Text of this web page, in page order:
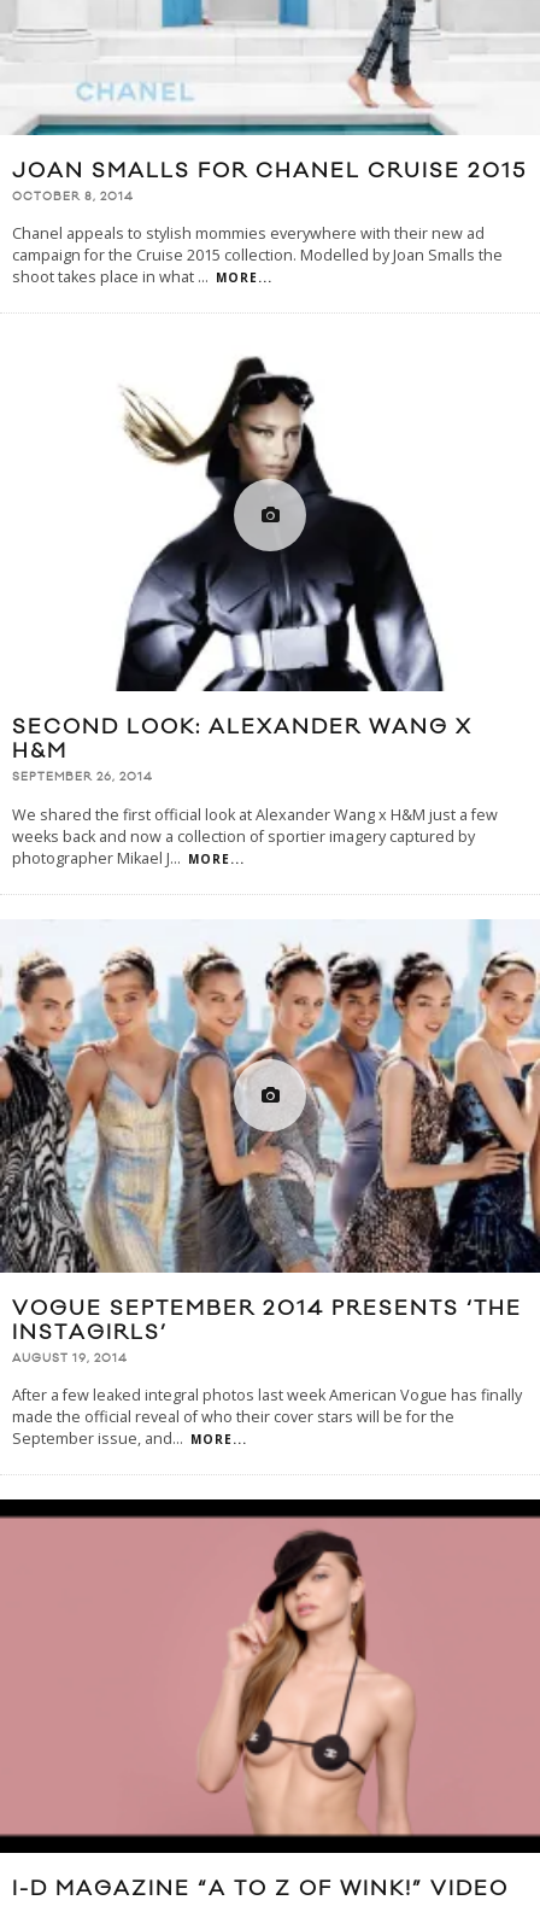
JOAN SMALLS FOR CHANEL CRUISE 2015
OCTOBER 8, 2014
Chanel appeals to stylish mommies everywhere with their new ad
campaign for the Cruise 2015 collection. Modelled by Joan Smalls the
shoot takes place in what ... MORE...
SECOND LOOK: ALEXANDER WANG X
H&M
SEPTEMBER 26, 2014
We shared the first official look at Alexander Wang x H&M just a few
weeks back and now a collection of sportier imagery captured by
photographer Mikael J... MORE...
VOGUE SEPTEMBER 2014 PRESENTS ‘THE
INSTAGIRLS’
AUGUST 19, 2014
After a few leaked integral photos last week American Vogue has finally
made the official reveal of who their cover stars will be for the
September issue, and... MORE...
I-D MAGAZINE “A TO Z OF WINK!” VIDEO